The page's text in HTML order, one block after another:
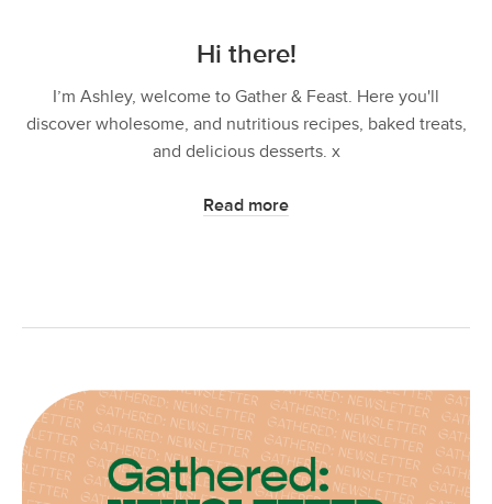
Hi there!
I’m Ashley, welcome to Gather & Feast. Here you'll
discover wholesome, and nutritious recipes, baked treats,
and delicious desserts. x
Read more